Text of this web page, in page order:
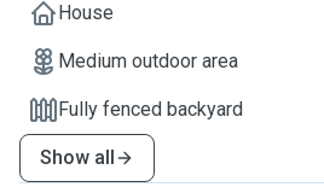
House
Medium outdoor area
Fully fenced backyard
Show all